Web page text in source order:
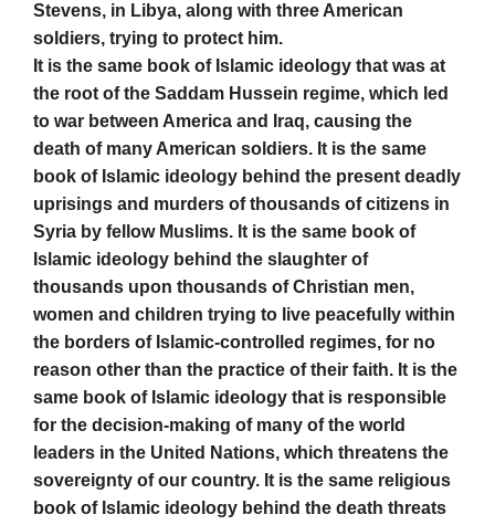
Stevens, in Libya, along with three American
soldiers, trying to protect him.
It is the same book of Islamic ideology that was at
the root of the Saddam Hussein regime, which led
to war between America and Iraq, causing the
death of many American soldiers. It is the same
book of Islamic ideology behind the present deadly
uprisings and murders of thousands of citizens in
Syria by fellow Muslims. It is the same book of
Islamic ideology behind the slaughter of
thousands upon thousands of Christian men,
women and children trying to live peacefully within
the borders of Islamic-controlled regimes, for no
reason other than the practice of their faith. It is the
same book of Islamic ideology that is responsible
for the decision-making of many of the world
leaders in the United Nations, which threatens the
sovereignty of our country. It is the same religious
book of Islamic ideology behind the death threats